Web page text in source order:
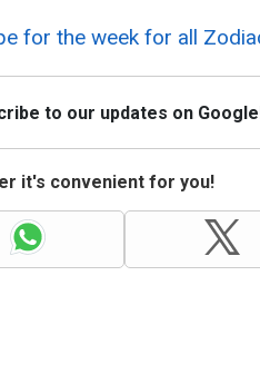
for the week for all
to our updates on
it's convenient for you!